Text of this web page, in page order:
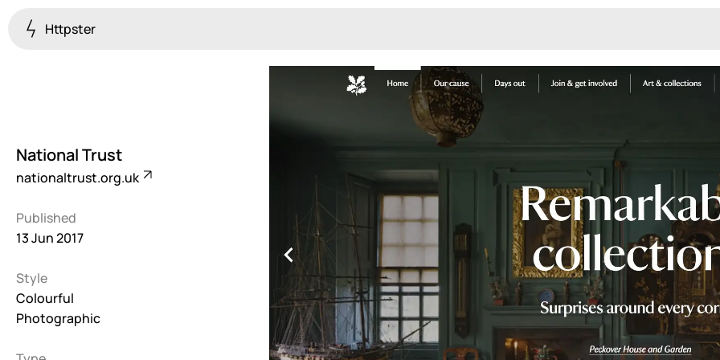
Httpster
Brutalist
Dark259
Fullscreen
Grid
Monotone
Unusual
Unusual
Print
National Trust
nationaltrust.org.uk
Published
13 Jun 2017
Style
Colourful
Photographic